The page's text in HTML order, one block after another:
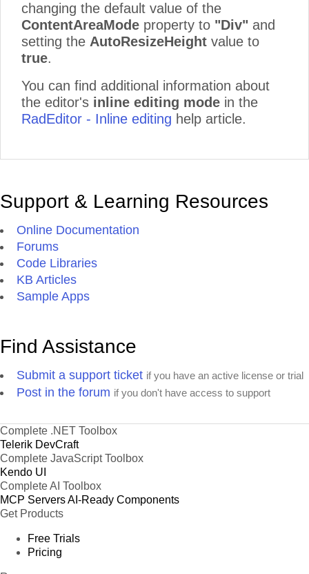
changing the default value of the
ContentAreaMode property to "Div" and
setting the AutoResizeHeight value to
true.
You can find additional information about
the editor's inline editing mode in the
RadEditor - Inline editing help article.
Support & Learning Resources
Online Documentation
Forums
Code Libraries
KB Articles
Sample Apps
Find Assistance
Submit a support ticket if you have an active license or trial
Post in the forum if you don't have access to support
Complete .NET Toolbox
Telerik DevCraft
Complete JavaScript Toolbox
Kendo UI
Complete AI Toolbox
MCP ServersAI-Ready Components
Get Products
Free Trials
Pricing